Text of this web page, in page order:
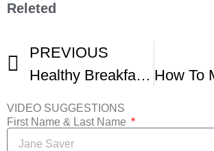
Releted
PREVIOUS
Healthy Breakfast Recipe Protein Rich Breakfast Recipes Multigrain Dosa
VIDEO SUGGESTIONS
First Name & Last Name